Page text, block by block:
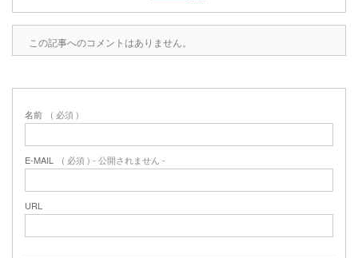
この記事へのコメントはありません。
名前 ( 必須 )
E-MAIL ( 必須 ) - 公開されません -
URL